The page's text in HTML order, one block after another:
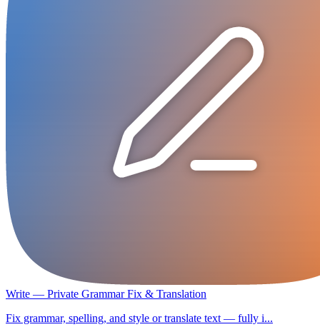
Write — Private Grammar Fix & Translation
Fix grammar, spelling, and style or translate text — fully i...